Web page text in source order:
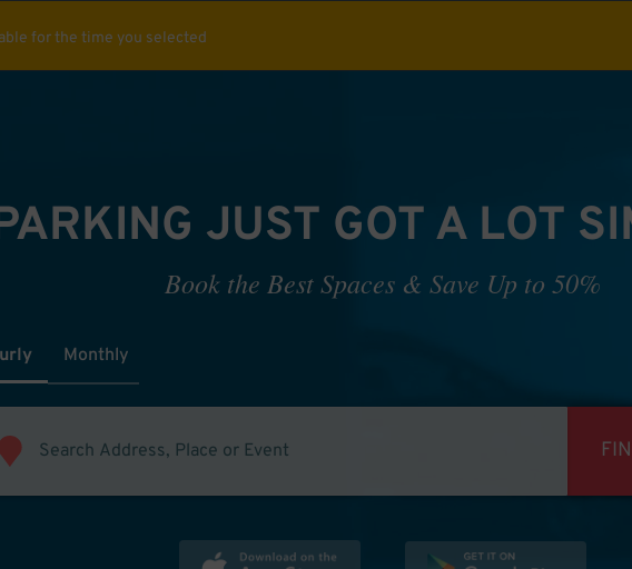
for the time you selected
JUST GOT A LOT
Book the Best Spaces & Save Up to 50%
Monthly